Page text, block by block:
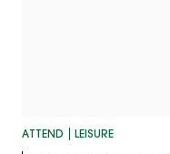
ATTEND LEISURE